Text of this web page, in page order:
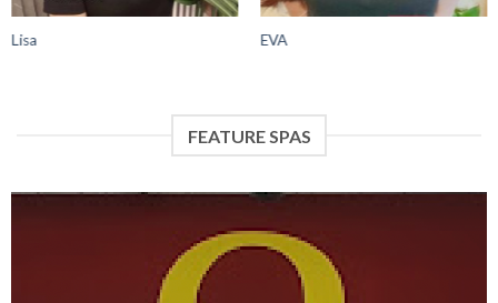
Lisa EVA
FEATURE SPAS